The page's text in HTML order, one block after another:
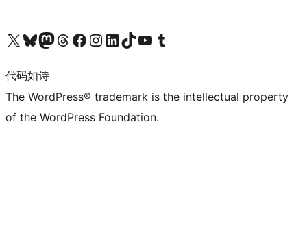
关注我们的 X（原 Twitter）账号访问我们的 Bluesky 账号关注我们的 Mastodon 账号访问我们的 Threads 账号 访问我们的 Facebook 公共主页关注我们的 Instagram 账号 关注我们的 LinkedIn 主页访问我们的 TikTok 账号访问我们的 YouTube 频道 访问我们的 Tumblr 账号
代码如诗
The WordPress® trademark is the intellectual property
of the WordPress Foundation.